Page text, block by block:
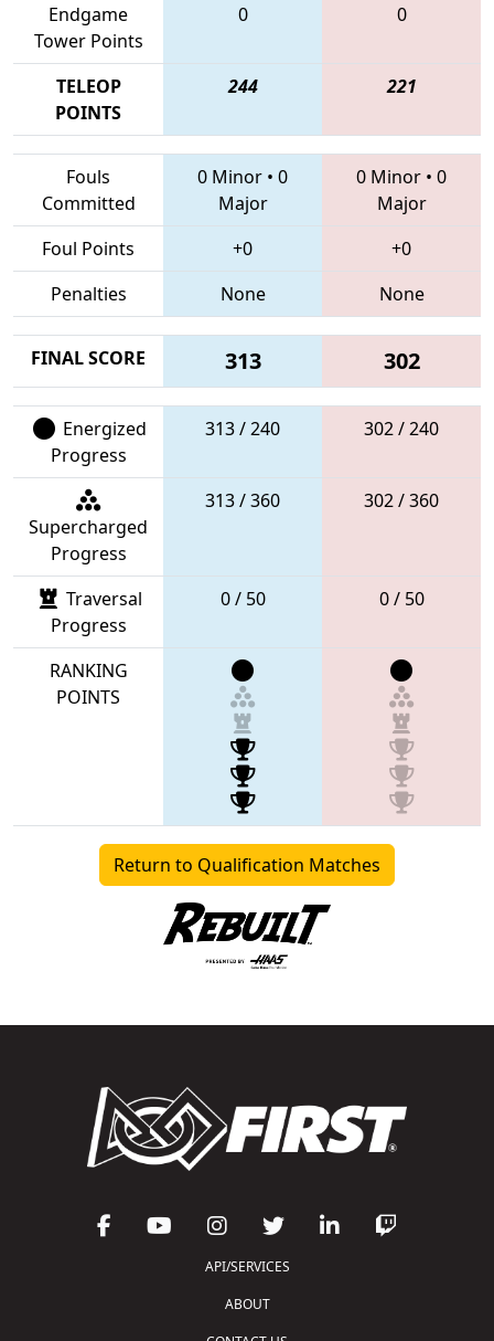
Endgame
Tower Points
0 0
TELEOP
POINTS
244 221
Fouls
Committed
0 Minor • 0
Major
0 Minor • 0
Major
Foul Points
+0
+0
Penalties
None None
FINAL SCORE 313 302
Energized
Progress
313 / 240 302 / 240
Supercharged
Progress
313 / 360 302 / 360
Traversal
Progress
0 / 50 0 / 50
RANKING
POINTS
Return to Qualification Matches
API/SERVICES
ABOUT